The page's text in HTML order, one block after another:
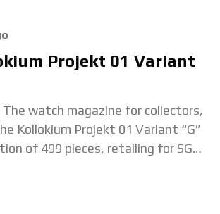
Projekt 01 Variant
The watch magazine for collectors,
Kollokium Projekt 01 Variant “G”
of 499 pieces, retailing for SGD